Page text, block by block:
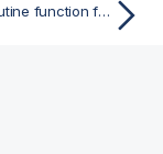
Calling a routine function from a Job